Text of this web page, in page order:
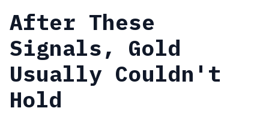
After These
Signals, Gold
Usually Couldn't
Hold